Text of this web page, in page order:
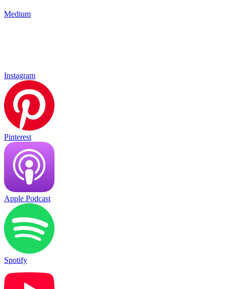
Medium
Instagram
Pinterest
Apple Podcast
Spotify